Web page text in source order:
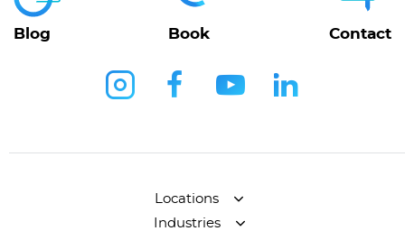
Blog Book Contact
Locations
Industries